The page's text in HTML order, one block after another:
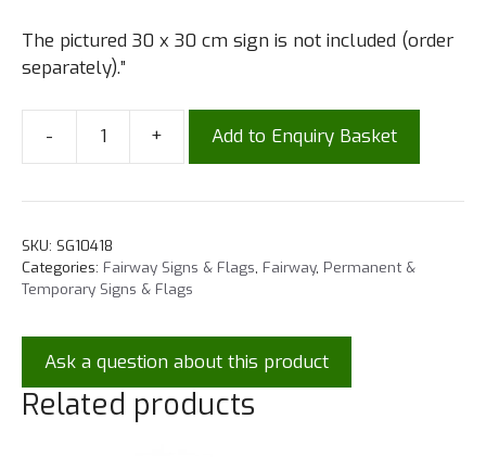
The pictured 30 x 30 cm sign is not included (order
separately).”
- + Add to Enquiry Basket
SKU: SG10418
Categories: Fairway Signs & Flags Fairway, Permanent &
Temporary Signs & Flags
Ask a question about this product
Related products